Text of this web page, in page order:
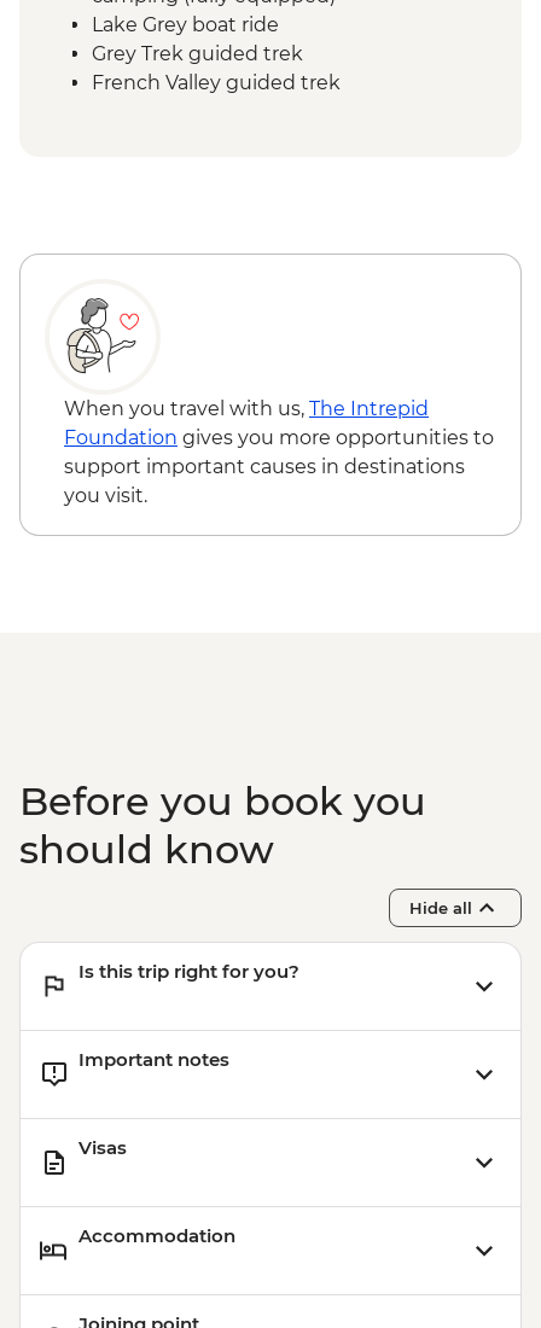
Lake Grey boat ride
Grey Trek guided trek
French Valley guided trek
Base Las Torres guided hike
When you travel with us, The Intrepid
Foundation gives you more opportunities to
support important causes in destinations
you visit.
Before you book you
should know
Hide all
Is this trip right for you?
Important notes
Visas
Accommodation